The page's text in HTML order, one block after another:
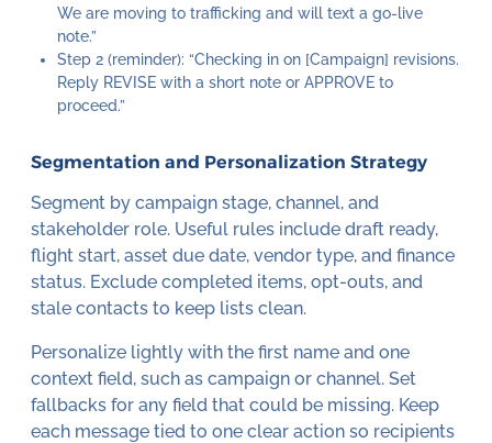
We are moving to trafficking and will text a go-live
note.”
Step 2 (reminder): “Checking in on [Campaign] revisions.
Reply REVISE with a short note or APPROVE to
proceed.”
Segmentation and Personalization Strategy
Segment by campaign stage, channel, and
stakeholder role. Useful rules include draft ready,
flight start, asset due date, vendor type, and finance
status. Exclude completed items, opt-outs, and
stale contacts to keep lists clean.
Personalize lightly with the first name and one
context field, such as campaign or channel. Set
fallbacks for any field that could be missing. Keep
each message tied to one clear action so recipients